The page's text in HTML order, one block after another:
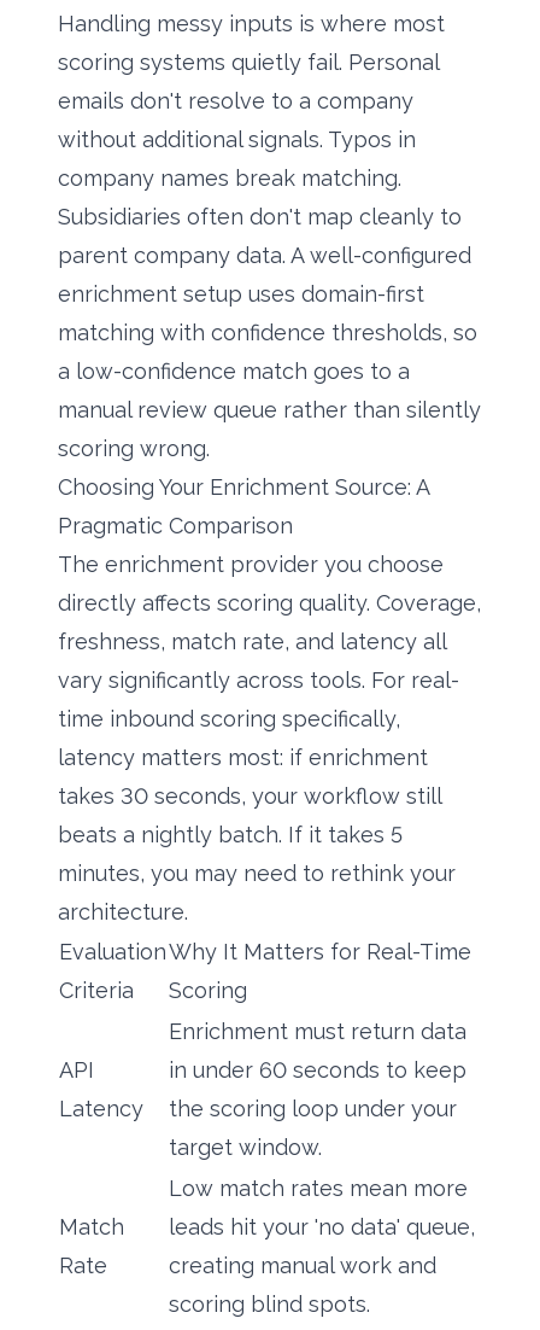
Handling messy inputs is where most
scoring systems quietly fail. Personal
emails don't resolve to a company
without additional signals. Typos in
company names break matching.
Subsidiaries often don't map cleanly to
parent company data. A well-configured
enrichment setup uses domain-first
matching with confidence thresholds, so
a low-confidence match goes to a
manual review queue rather than silently
scoring wrong.
Choosing Your Enrichment Source: A
Pragmatic Comparison
The enrichment provider you choose
directly affects scoring quality. Coverage,
freshness, match rate, and latency all
vary significantly across tools. For real-
time inbound scoring specifically,
latency matters most: if enrichment
takes 30 seconds, your workflow still
beats a nightly batch. If it takes 5
minutes, you may need to rethink your
architecture.
Evaluation
Criteria
Why It Matters for Real-Time
Scoring
API
Latency
Enrichment must return data
in under 60 seconds to keep
the scoring loop under your
target window.
Match
Rate
Low match rates mean more
leads hit your 'no data' queue,
creating manual work and
scoring blind spots.